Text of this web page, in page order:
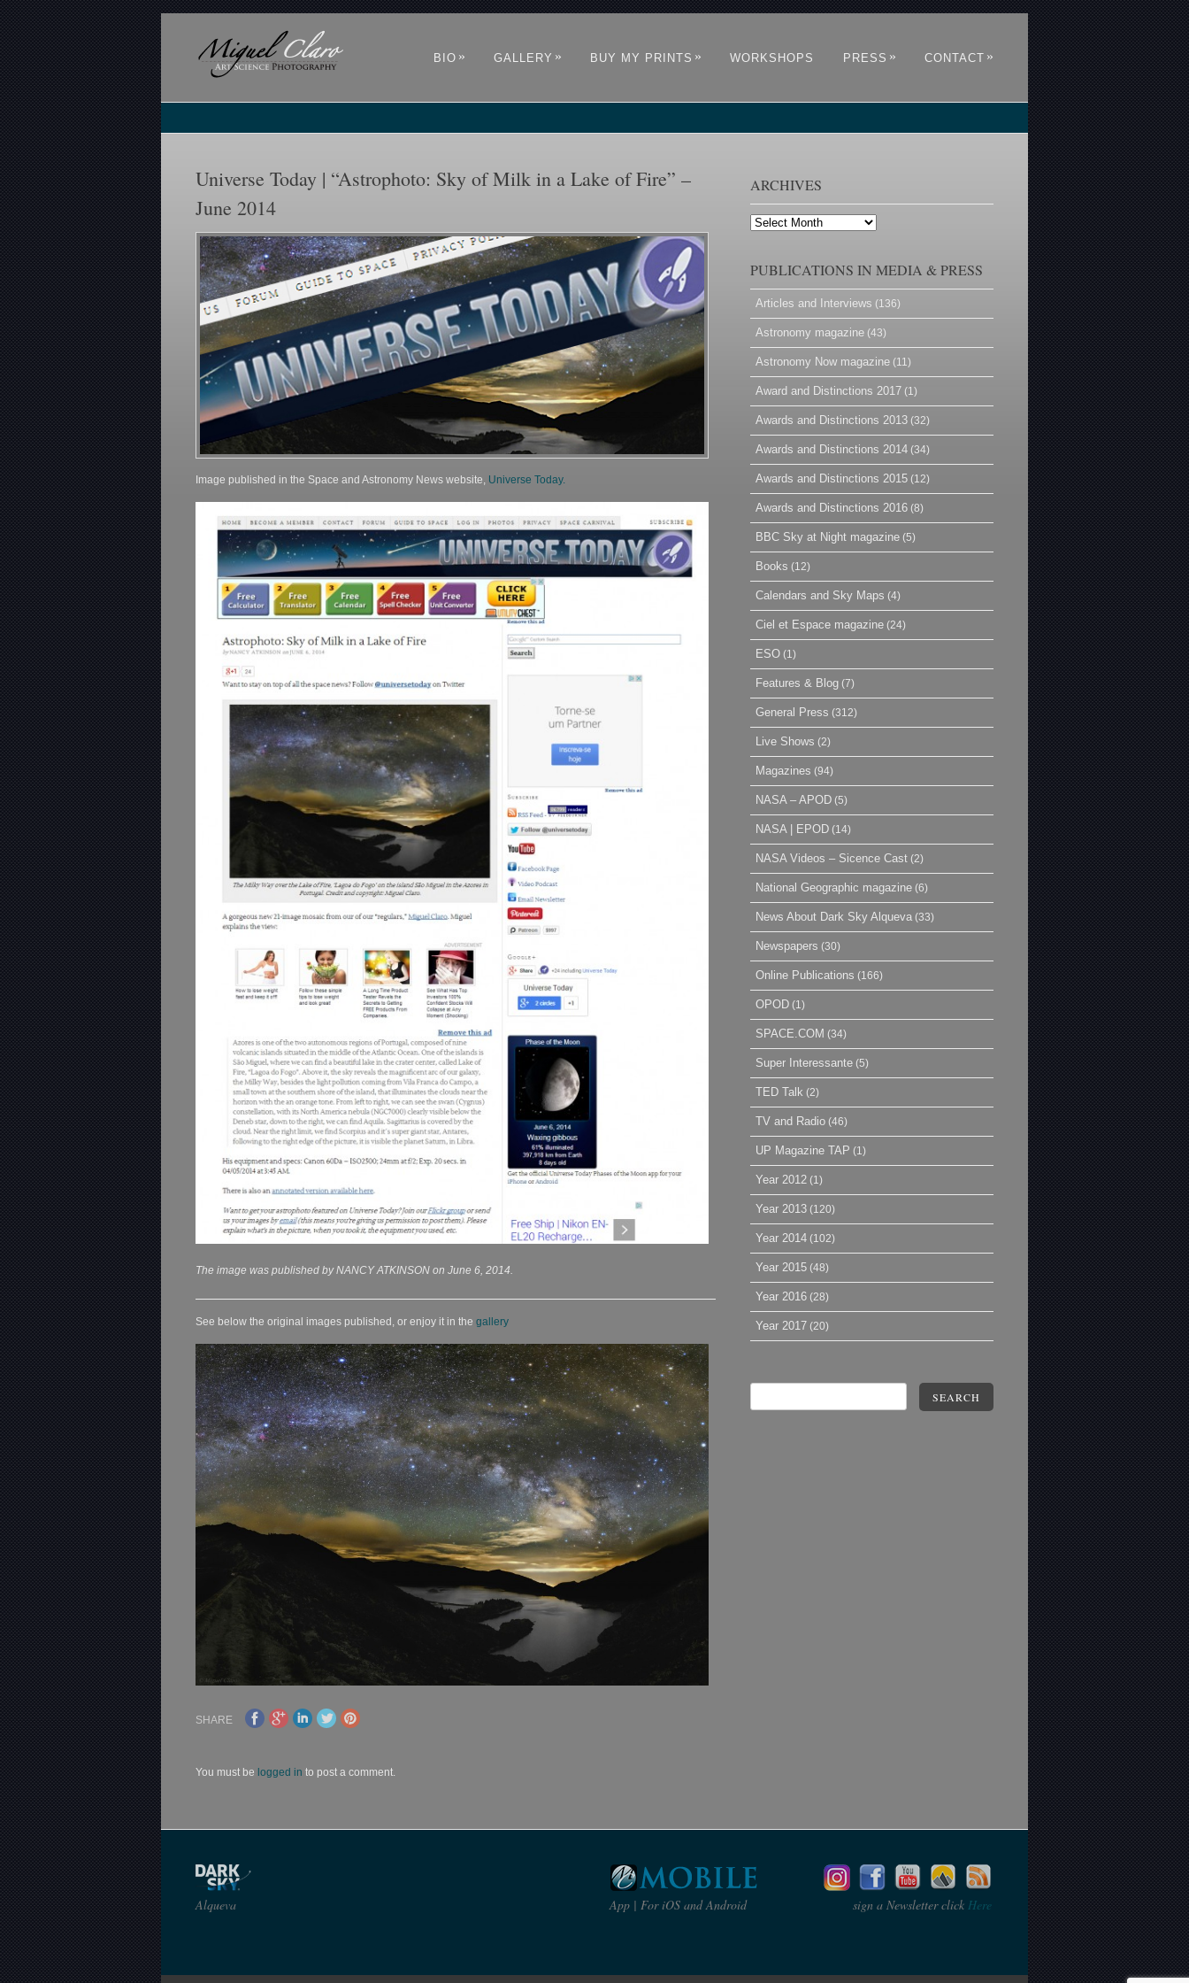
BIO » GALLERY » BUY MY PRINTS » WORKSHOPS PRESS » CONTACT »
Universe Today | “Astrophoto: Sky of Milk in a Lake of Fire” –
June 2014
Image published in the Space and Astronomy News website, Universe Today.
The image was published by NANCY ATKINSON on June 6, 2014.
See below the original images published, or enjoy it in thegallery
SHARE
You must belogged in to post a comment.
ARCHIVES
Archives
PUBLICATIONS IN MEDIA & PRESS
Articles and Interviews (136)
Astronomy magazine (43)
Astronomy Now magazine (11)
Award and Distinctions 2017 (1)
Awards and Distinctions 2013 (32)
Awards and Distinctions 2014 (34)
Awards and Distinctions 2015 (12)
Awards and Distinctions 2016 (8)
BBC Sky at Night magazine (5)
Books (12)
Calendars and Sky Maps (4)
Ciel et Espace magazine (24)
ESO (1)
Features & Blog (7)
General Press (312)
Live Shows (2)
Magazines (94)
NASA – APOD (5)
NASA | EPOD (14)
NASA Videos – Sicence Cast (2)
National Geographic magazine (6)
News About Dark Sky Alqueva (33)
Newspapers (30)
Online Publications (166)
OPOD (1)
SPACE.COM (34)
Super Interessante (5)
TED Talk (2)
TV and Radio (46)
UP Magazine TAP (1)
Year 2012 (1)
Year 2013 (120)
Year 2014 (102)
Year 2015 (48)
Year 2016 (28)
Year 2017 (20)
SEARCH
Alqueva App | For iOS and Android sign a Newsletter click Here